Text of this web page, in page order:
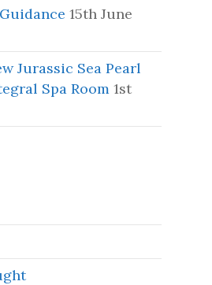
15th June
Jurassic Sea Pearl
Spa Room 1st